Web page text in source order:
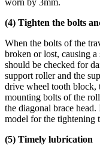
worn by 3mm.
(4) Tighten the bolts
When the bolts of the
broken or lost, causing
should be checked for
support roller and the
drive wheel tooth block,
mounting bolts of the
the diagonal brace
model for the tightening
(5) Timely lubrication